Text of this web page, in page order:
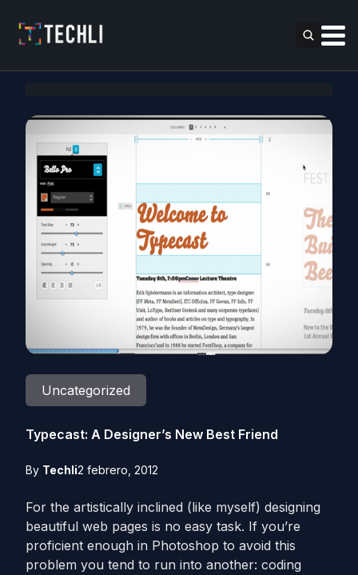
Uncategorized
Typecast: A Designer’s New Best Friend
By Techli2 febrero, 2012
For the artistically inclined (like myself) designing
beautiful web pages is no easy task. If you’re
proficient enough in Photoshop to avoid this
problem you tend to run into another: coding